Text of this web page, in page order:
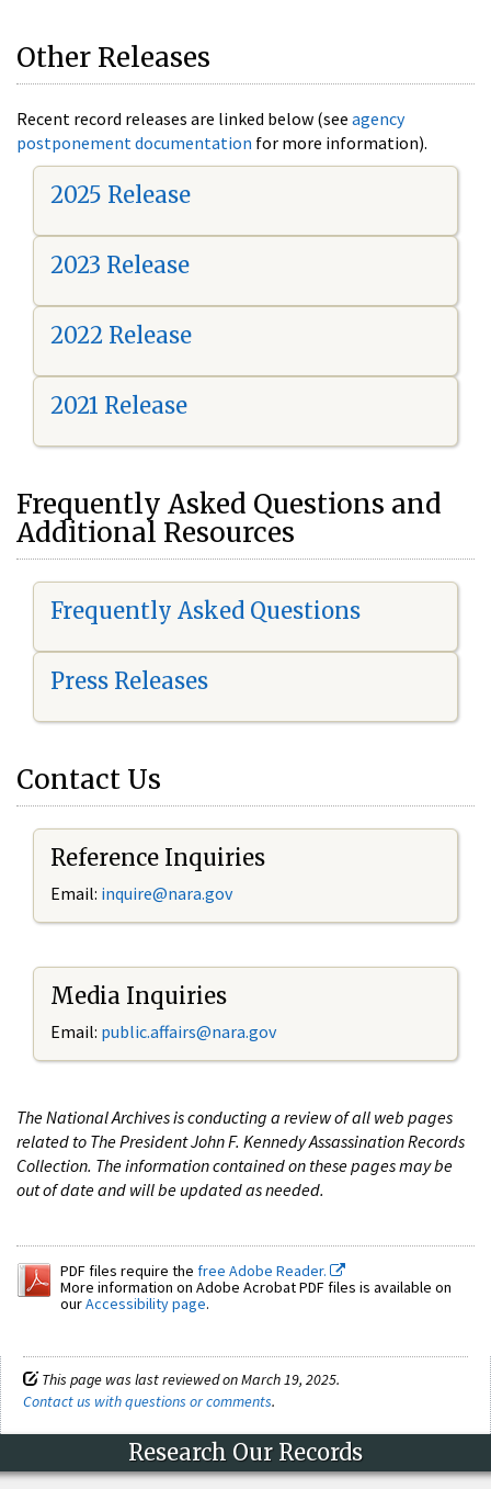
Other Releases
Recent record releases are linked below (see agency
postponement documentation for more information).
2025 Release
2023 Release
2022 Release
2021 Release
Frequently Asked Questions and
Additional Resources
Frequently Asked Questions
Press Releases
Contact Us
Reference Inquiries
Email: inquire@nara.gov
Media Inquiries
Email: public.affairs@nara.gov
The National Archives is conducting a review of all web pages
related to The President John F. Kennedy Assassination Records
Collection. The information contained on these pages may be
out of date and will be updated as needed.
PDF files require the free Adobe Reader.
More information on Adobe Acrobat PDF files is available on
ourAccessibility page.
This page was last reviewed on March 19, 2025.
Contact us with questions or comments.
Research Our Records